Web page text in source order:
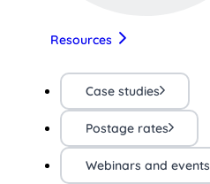
Resources
Case studies
Postage rates
Webinars and events